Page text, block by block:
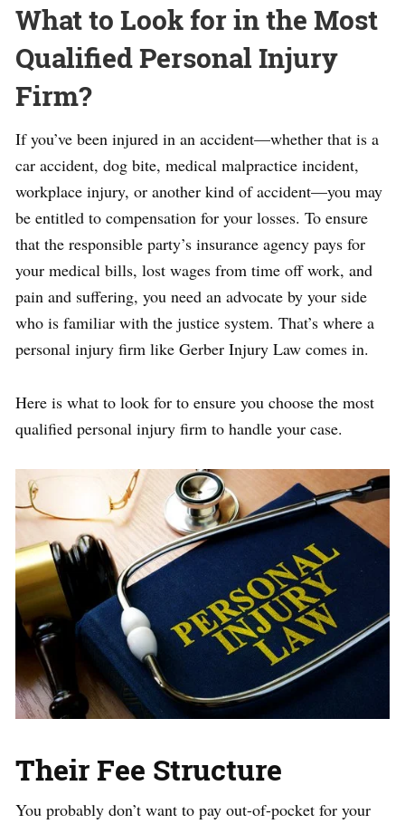
What to Look for in the Most
Qualified Personal Injury
Firm?
If you’ve been injured in an accident—whether that is a
car accident, dog bite, medical malpractice incident,
workplace injury, or another kind of accident—you may
be entitled to compensation for your losses. To ensure
that the responsible party’s insurance agency pays for
your medical bills, lost wages from time off work, and
pain and suffering, you need an advocate by your side
who is familiar with the justice system. That’s where a
personal injury firm like Gerber Injury Law comes in.
Here is what to look for to ensure you choose the most
qualified personal injury firm to handle your case.
Their Fee Structure
You probably don’t want to pay out-of-pocket for your